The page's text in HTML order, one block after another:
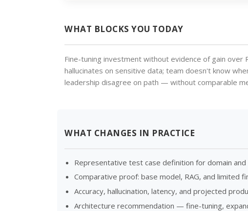
WHAT BLOCKS YOU TODAY
Fine-tuning investment without evidence of gain over
hallucinates on sensitive data; team doesn't know
leadership disagree on path — without comparable
WHAT CHANGES IN PRACTICE
Representative test case definition for domain and
Comparative proof: base model, RAG, and limited
Accuracy, hallucination, latency, and projected
Architecture recommendation — fine-tuning,